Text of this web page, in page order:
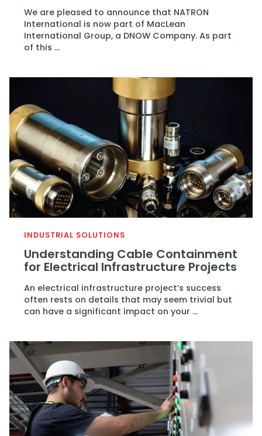
We are pleased to announce that NATRON
International is now part of MacLean
International Group, a DNOW Company. As part
of this ...
INDUSTRIAL SOLUTIONS
Understanding Cable Containment
for Electrical Infrastructure Projects
An electrical infrastructure project’s success
often rests on details that may seem trivial but
can have a significant impact on your ...